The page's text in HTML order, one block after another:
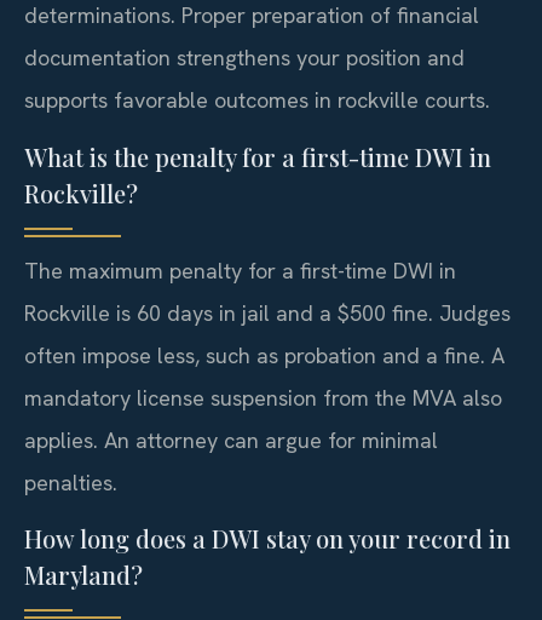
determinations. Proper preparation of financial
documentation strengthens your position and
supports favorable outcomes in rockville courts.
What is the penalty for a first-time DWI in
Rockville?
The maximum penalty for a first-time DWI in
Rockville is 60 days in jail and a $500 fine. Judges
often impose less, such as probation and a fine. A
mandatory license suspension from the MVA also
applies. An attorney can argue for minimal
penalties.
How long does a DWI stay on your record in
Maryland?